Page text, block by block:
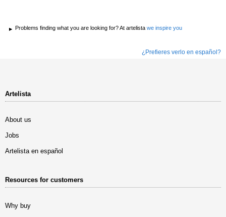
Problems finding what you are looking for? At artelista we inspire you
¿Prefieres verlo en español?
Artelista
About us
Jobs
Artelista en español
Resources for customers
Why buy